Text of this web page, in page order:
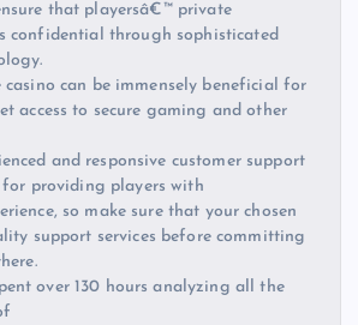
that playersâ€™ private
confidential through sophisticated
can be immensely beneficial for
access to secure gaming and other
and responsive customer support
for providing players with
so make sure that your chosen
support services before committing
over 130 hours analyzing all the